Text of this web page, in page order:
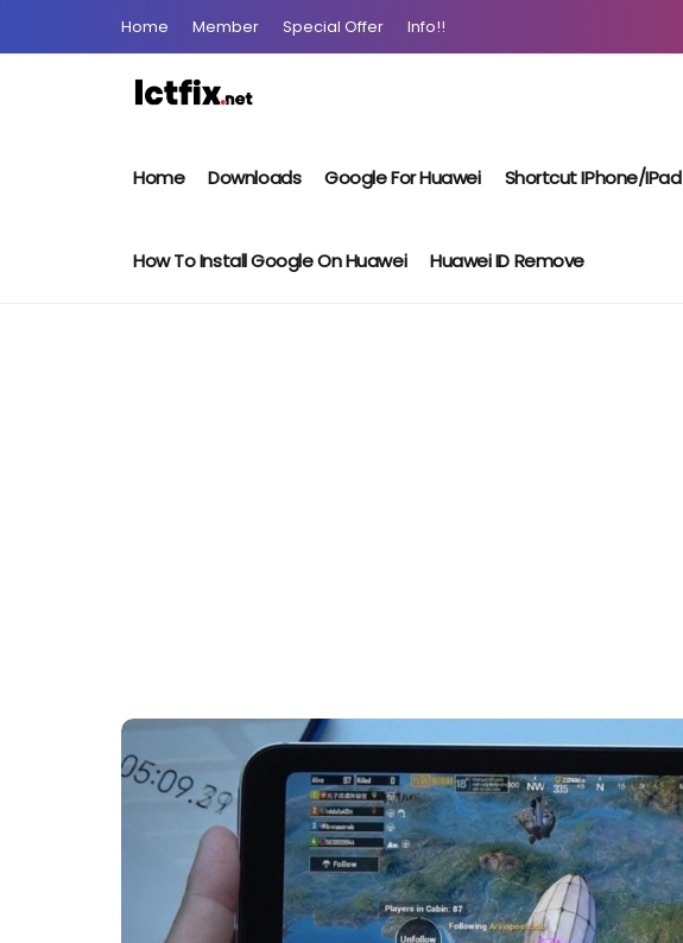
Home Member Special Offer Info!!
Home Downloads Google For Huawei Shortcut IPhone/iPad
How To Install Google On Huawei Huawei ID Remove